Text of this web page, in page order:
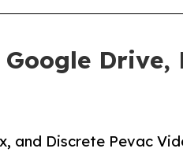
and Discrete Pevac